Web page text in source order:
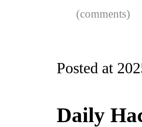
(comments)
Posted at
Daily